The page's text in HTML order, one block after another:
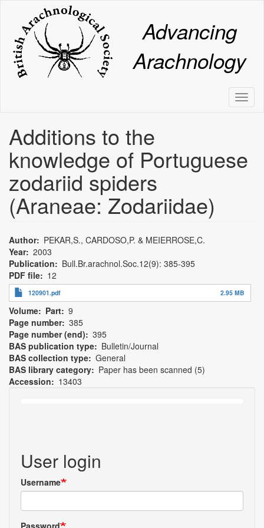
content
Advancing
Arachnology
Additions to the
knowledge of Portuguese
zodariid spiders
(Araneae: Zodariidae)
Author
PEKAR,S., CARDOSO,P. & MEIERROSE,C.
Year 2003
Publication
Bull.Br.arachnol.Soc.12(9): 385-395
PDF file
120901.pdf 2.95 MB
Volume
12
Part 9
Page number 385
Page number (end)
395
BAS publication type
Bulletin/Journal
BAS collection type General
BAS library category
Paper has been scanned (5)
Accession
13403
User login
Username